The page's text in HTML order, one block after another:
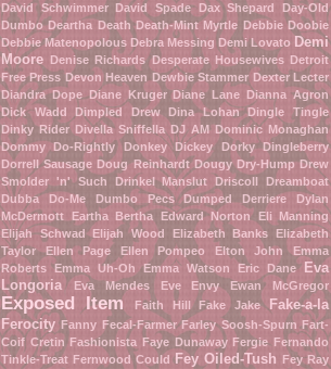
David Schwimmer David Spade Dax Shepard
Day-Old
Dumbo Deartha Death Death-Mint Myrtle Debbie Doobie
Debbie Matenopolous Debra Messing Demi Lovato Demi
Moore Denise Richards Desperate Housewives Detroit
Free Press Devon Heaven Dewbie Stammer Dexter Lecter
Diandra Dope Diane Kruger Diane Lane Dianna Agron
Dick Wadd
Dimpled Drew Dina Lohan
Dingle Tingle
Dinky Rider Divella Sniffella DJ AM Dominic Monaghan
Dommy Do-Rightly
Donkey Dickey
Dorky Dingleberry
Dorrell Sausage Doug Reinhardt Dougy Dry-Hump Drew
Smolder 'n' Such
Drinkel Manslut
Driscoll Dreamboat
Dubba Do-Me
Dumbo Pecs Dumped Derriere
Dylan
McDermott
Eartha Bertha Edward Norton
Eli Manning
Elijah Schwad
Elijah Wood Elizabeth Banks
Elizabeth
Taylor
Ellen Page Ellen Pompeo Elton John
Emma
Roberts
Emma Uh-Oh Emma Watson Eric Dane
Eva
Longoria
Eva Mendes Eve Envy Ewan McGregor
Exposed Item Faith Hill Fake Jake
Fake-a-la
Ferocity Fanny Fecal-Farmer Farley Soosh-Spurn Fart-
Coif Cretin Fashionista Faye Dunaway Fergie Fernando
Tinkle-Treat Fernwood Could Fey Oiled-Tush Fey Ray